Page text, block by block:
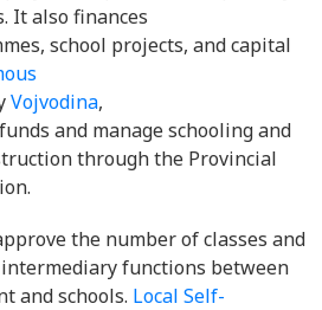
It also finances
school projects, and capital
Vojvodina,
and manage schooling and
through the Provincial
the number of classes and
functions between
and schools. Local Self-